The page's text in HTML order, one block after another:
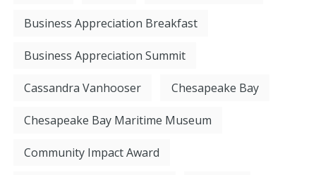
Business Appreciation Breakfast
Business Appreciation Summit
Cassandra Vanhooser Chesapeake Bay
Chesapeake Bay Maritime Museum
Community Impact Award